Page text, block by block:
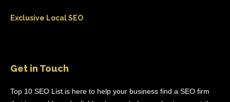
Exclusive Local SEO
Get in Touch
Top 10 SEO List is here to help your business find a SEO firm